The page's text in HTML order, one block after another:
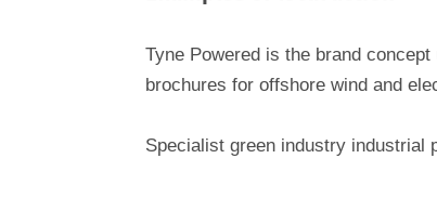
Tyne Powered is the brand
brochures for offshore wind and
Specialist green industry industrial